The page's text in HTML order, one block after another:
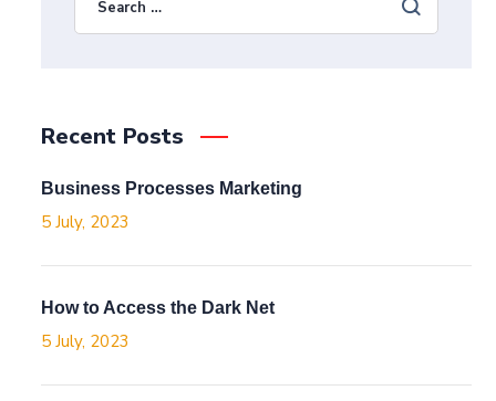
Recent Posts
Business Processes Marketing
5 July, 2023
How to Access the Dark Net
5 July, 2023